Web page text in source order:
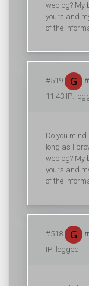
weblog? My
yours and
of the
#519
11:43 IP:
Do you
long as I
weblog? My
yours and
of the
#518
IP: logged